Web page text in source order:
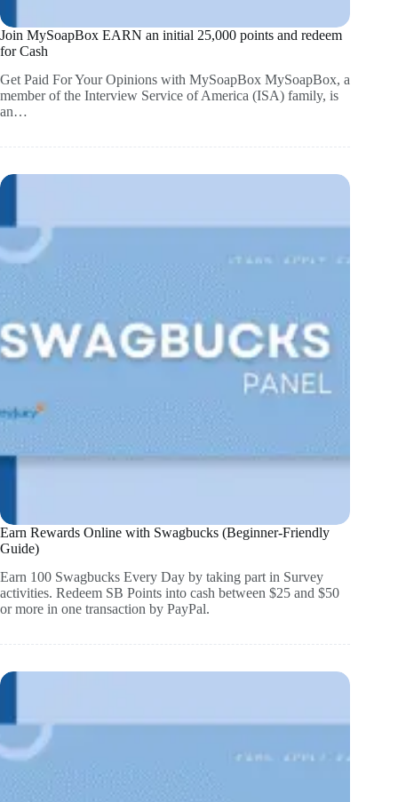
Join MySoapBox EARN an initial 25,000 points and redeem
for Cash
Get Paid For Your Opinions with MySoapBox MySoapBox, a
member of the Interview Service of America (ISA) family, is
an…
Earn Rewards Online with Swagbucks (Beginner-Friendly
Guide)
Earn 100 Swagbucks Every Day by taking part in Survey
activities. Redeem SB Points into cash between $25 and $50
or more in one transaction by PayPal.